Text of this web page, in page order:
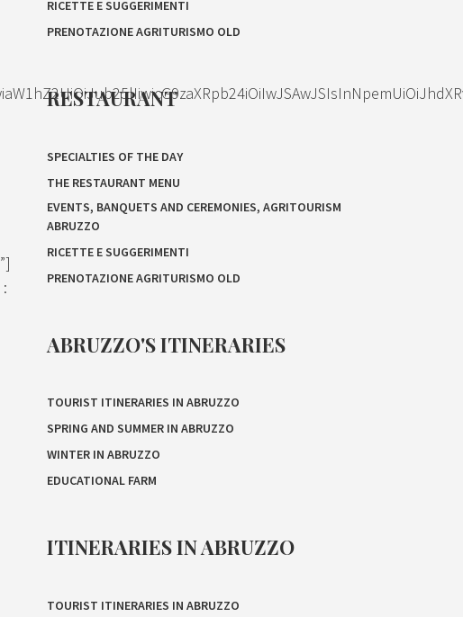
RICETTE E SUGGERIMENTI
PRENOTAZIONE AGRITURISMO OLD
RESTAURANT
SPECIALTIES OF THE DAY
THE RESTAURANT MENU
EVENTS, BANQUETS AND CEREMONIES, AGRITOURISM
ABRUZZO
RICETTE E SUGGERIMENTI
PRENOTAZIONE AGRITURISMO OLD
ABRUZZO'S ITINERARIES
TOURIST ITINERARIES IN ABRUZZO
SPRING AND SUMMER IN ABRUZZO
WINTER IN ABRUZZO
EDUCATIONAL FARM
ITINERARIES IN ABRUZZO
TOURIST ITINERARIES IN ABRUZZO